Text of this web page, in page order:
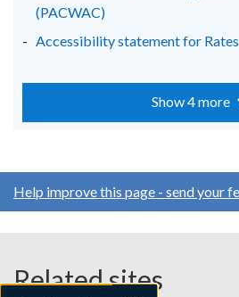
(PACWAC)
Accessibility statement for
Show 4 more
Help improve this page - send your
Related sites